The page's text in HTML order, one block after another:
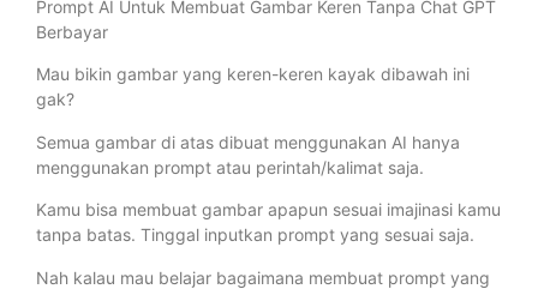
Prompt AI Untuk Membuat Gambar Keren Tanpa Chat GPT
Berbayar
Mau bikin gambar yang keren-keren kayak dibawah ini
gak?
Semua gambar di atas dibuat menggunakan AI hanya
menggunakan prompt atau perintah/kalimat saja.
Kamu bisa membuat gambar apapun sesuai imajinasi kamu
tanpa batas. Tinggal inputkan prompt yang sesuai saja.
Nah kalau mau belajar bagaimana membuat prompt yang